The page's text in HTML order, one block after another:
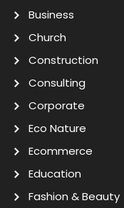
Business
Church
Construction
Consulting
Corporate
Eco Nature
Ecommerce
Education
Fashion & Beauty